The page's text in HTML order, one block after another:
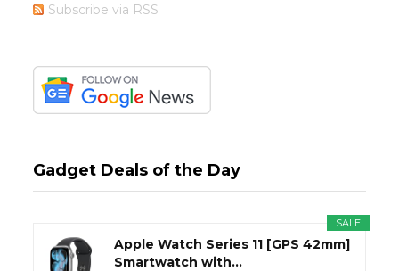
Subscribe via RSS
Gadget Deals of the Day
SALE
Apple Watch Series 11 [GPS 42mm]
Smartwatch with...